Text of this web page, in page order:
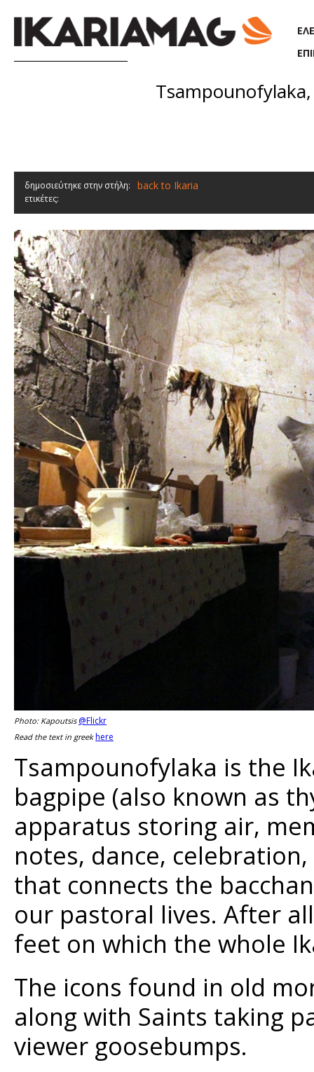
δημοσιεύτηκε στην στήλη: back to Ikaria
ετικέτες:
Photo: Kapoutsis @Flickr
Read the text in greekhere
Tsampounofylaka is the
bagpipe (also known as
apparatus storing air,
notes, dance,
that connects the
our pastoral lives. After
feet on which the whole
The icons found in old
along with Saints taking
viewer goosebumps.